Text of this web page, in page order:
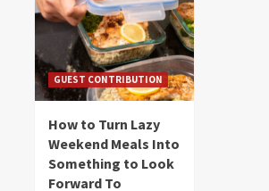
GUEST CONTRIBUTION
How to Turn Lazy
Weekend Meals Into
Something to Look
Forward To